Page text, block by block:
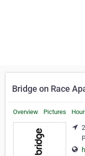
Bridge on Race
Overview Pictures